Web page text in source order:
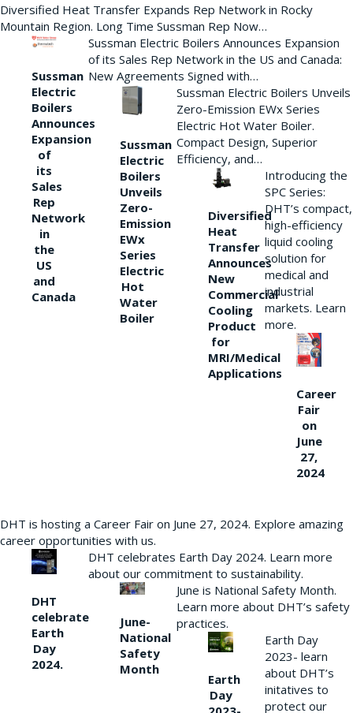
Diversified Heat Transfer Expands Rep Network in Rocky
Mountain Region. Long Time Sussman Rep Now…
Sussman
Electric
Boilers
Announces
Expansion
of
its
Sales
Rep
Network
in
the
US
and
Canada
Sussman Electric Boilers Announces Expansion
of its Sales Rep Network in the US and Canada:
New Agreements Signed with…
Sussman
Electric
Boilers
Unveils
Zero-
Emission
EWx
Series
Electric
Hot
Water
Boiler
Sussman Electric Boilers Unveils
Zero-Emission EWx Series
Electric Hot Water Boiler.
Compact Design, Superior
Efficiency, and…
Diversified
Heat
Transfer
Announces
New
Commercial
Cooling
Product
for
MRI/Medical
Applications
Introducing the
SPC Series:
DHT’s compact,
high-efficiency
liquid cooling
solution for
medical and
industrial
markets. Learn
more.
Career
Fair
on
June
27,
2024
DHT is hosting a Career Fair on June 27, 2024. Explore amazing
career opportunities with us.
DHT
celebrate
Earth
Day
2024.
DHT celebrates Earth Day 2024. Learn more
about our commitment to sustainability.
June-
National
Safety
Month
June is National Safety Month.
Learn more about DHT’s safety
practices.
Earth
Day
Earth Day
2023- learn
about DHT’s
initatives to
protect our